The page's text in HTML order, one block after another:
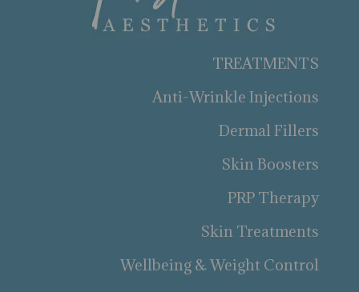
TREATMENTS
Anti-Wrinkle Injections
Dermal Fillers
Skin Boosters
PRP Therapy
Skin Treatments
Wellbeing & Weight Control